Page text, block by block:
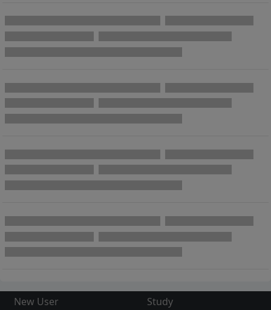
New User
Study